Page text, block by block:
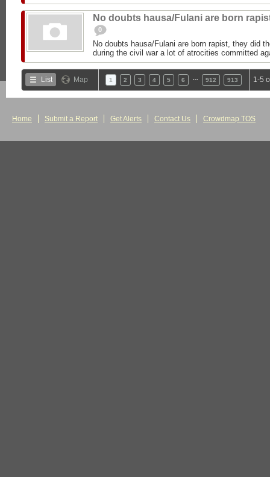
No doubts hausa/Fulani are born
0
No doubts hausa/Fulani are born rapist, they did
during the civil war a lot of atrocities committed
List Map 1 2 3 4 5 6 912 913 1-5
Home Submit a Report Get Alerts Contact Us Crowdmap TOS